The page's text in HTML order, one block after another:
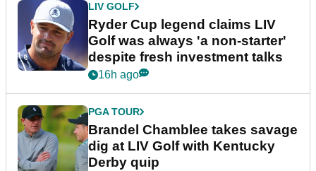
LIV GOLF
Ryder Cup legend claims LIV
Golf was always 'a non-starter'
despite fresh investment talks
16h ago
PGA TOUR
Brandel Chamblee takes savage
dig at LIV Golf with Kentucky
Derby quip